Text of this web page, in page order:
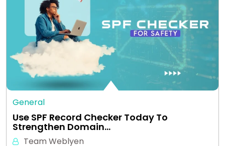
General
Use SPF Record Checker Today To
Strengthen Domain…
Team Weblyen